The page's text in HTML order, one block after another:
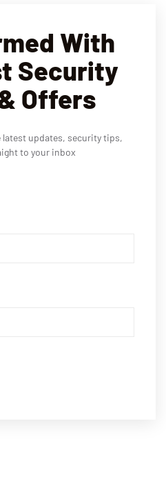
With
Security
Offers
updates, security tips,
to your inbox